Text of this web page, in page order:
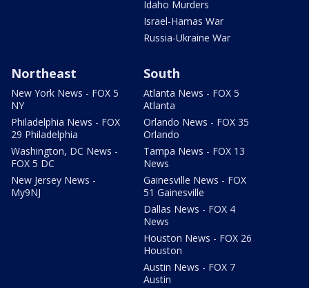
Idaho Murders
Israel-Hamas War
Russia-Ukraine War
Northeast
New York News - FOX 5
NY
Philadelphia News - FOX
29 Philadelphia
Washington, DC News -
FOX 5 DC
New Jersey News -
My9NJ
South
Atlanta News - FOX 5
Atlanta
Orlando News - FOX 35
Orlando
Tampa News - FOX 13
News
Gainesville News - FOX
51 Gainesville
Dallas News - FOX 4
News
Houston News - FOX 26
Houston
Austin News - FOX 7
Austin